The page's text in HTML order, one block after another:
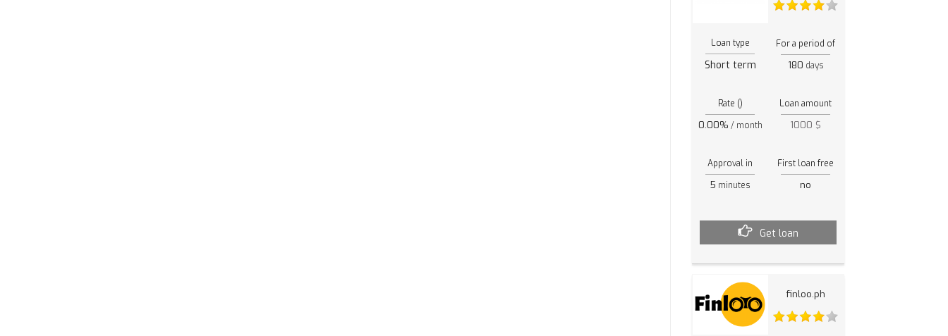
Loan type
Short term
For a period of
180 days
Rate ()
0.00% / month
Loan amount
1000 $
Approval in
5 minutes
First loan free
no
Get loan
finloo.ph